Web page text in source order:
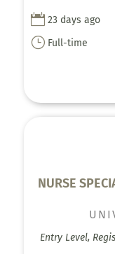
 23 days ago
} Full-time
NURSE
Entry Level,